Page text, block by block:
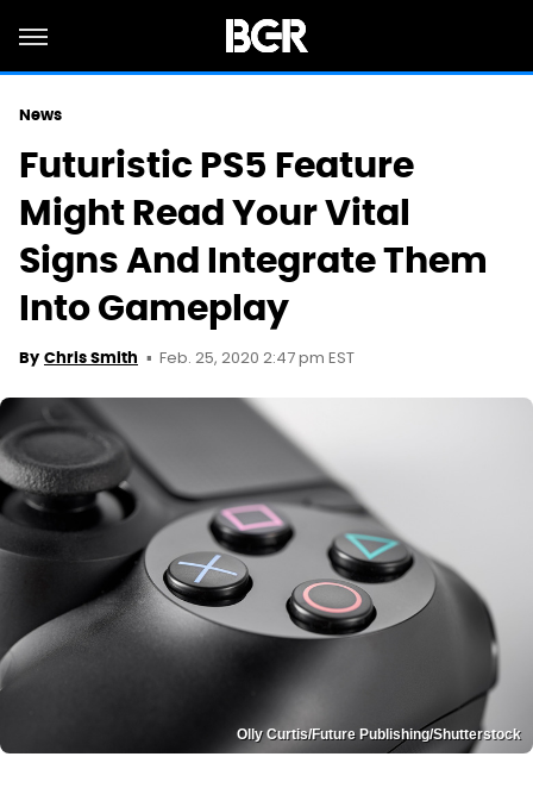
News
Futuristic PS5 Feature
Might Read Your Vital
Signs And Integrate Them
Into Gameplay
By Chris Smith Feb. 25, 2020 2:47 pm EST
Olly Curtis/Future Publishing/Shutterstock